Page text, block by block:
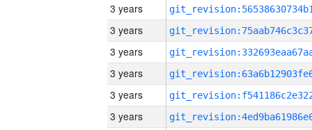
3 years
3 years
3 years
3 years
3 years
3 years